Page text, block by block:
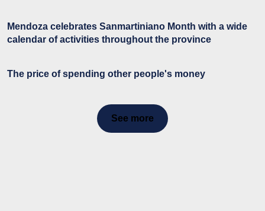
Mendoza celebrates Sanmartiniano Month with a wide
calendar of activities throughout the province
The price of spending other people's money
See more